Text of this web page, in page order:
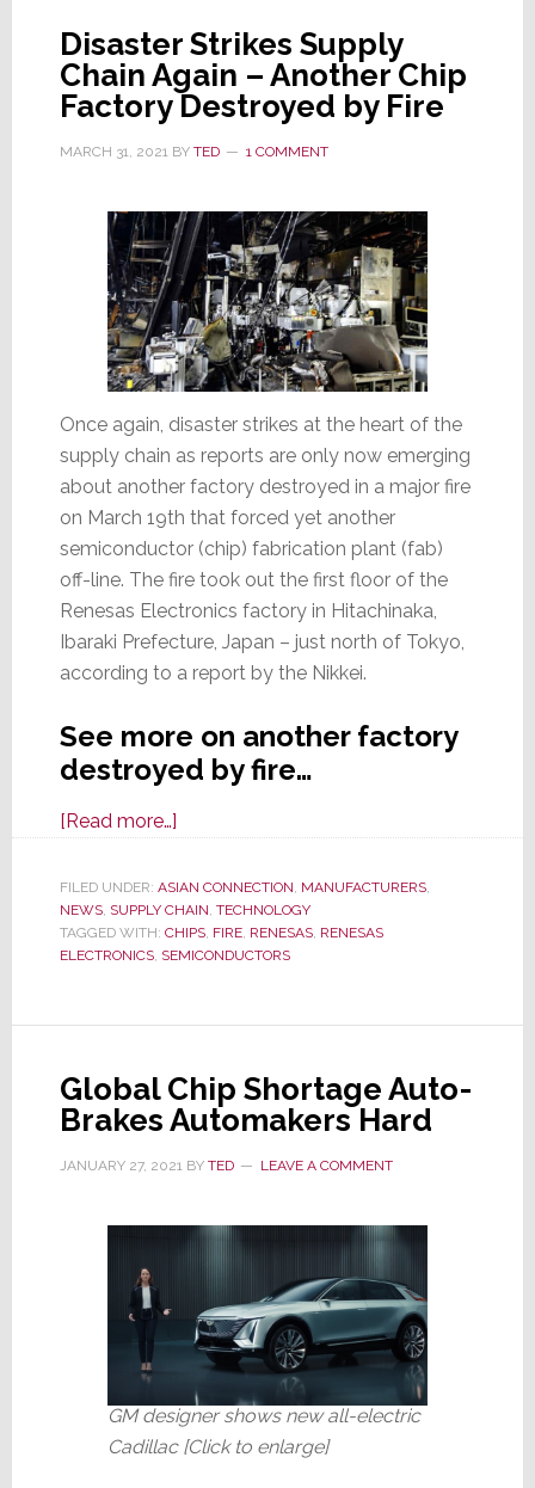
Disaster Strikes Supply
Chain Again – Another Chip
Factory Destroyed by Fire
MARCH 31, 2021BY TED 1 COMMENT
Once again, disaster strikes at the heart of the
supply chain as reports are only now emerging
about another factory destroyed in a major fire
on March 19th that forced yet another
semiconductor (chip) fabrication plant (fab)
off-line. The fire took out the first floor of the
Renesas Electronics factory in Hitachinaka,
Ibaraki Prefecture, Japan – just north of Tokyo,
according to a report by the Nikkei.
See more on another factory
destroyed by fire…
[Read more…]about
Strikes
Supply
Chain
Factory
Destroyed
by
FILED UNDER: ASIAN CONNECTION, MANUFACTURERS,
NEWS, SUPPLY CHAIN, TECHNOLOGY
TAGGED WITH: CHIPS, FIRE, RENESAS, RENESAS
ELECTRONICS, SEMICONDUCTORS
Global Chip Shortage Auto-
Brakes Automakers Hard
JANUARY 27, 2021BY TED LEAVE A COMMENT
GM designer shows new all-electric
Cadillac [Click to enlarge]